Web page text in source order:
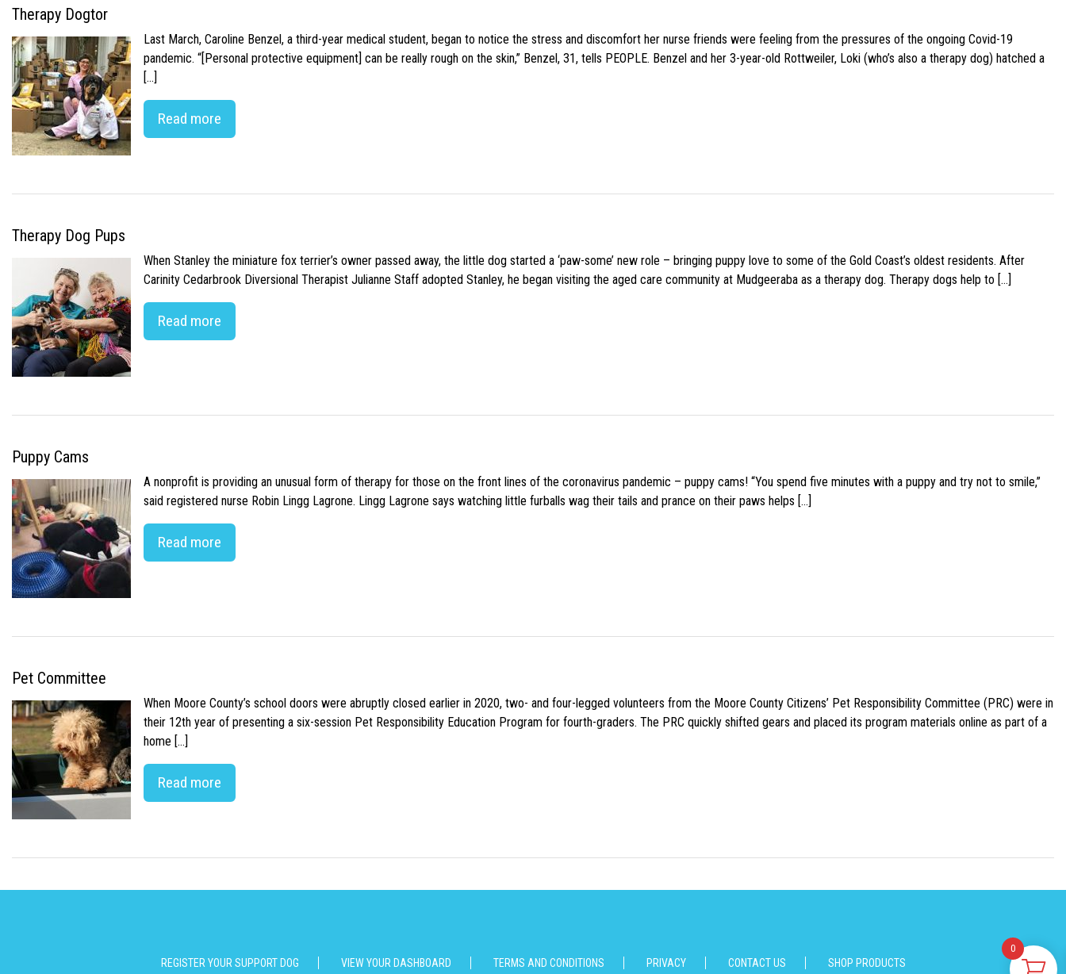
Therapy Dogtor
Last March, Caroline Benzel, a third-year medical student, began to notice the stress and discomfort her nurse friends were feeling from the pressures of the ongoing Covid-19
pandemic. “[Personal protective equipment] can be really rough on the skin,” Benzel, 31, tells PEOPLE. Benzel and her 3-year-old Rottweiler, Loki (who’s also a therapy dog) hatched a
[…]
Read more
Therapy Dog Pups
When Stanley the miniature fox terrier’s owner passed away, the little dog started a ‘paw-some’ new role – bringing puppy love to some of the Gold Coast’s oldest residents. After
Carinity Cedarbrook Diversional Therapist Julianne Staff adopted Stanley, he began visiting the aged care community at Mudgeeraba as a therapy dog. Therapy dogs help to […]
Read more
Puppy Cams
A nonprofit is providing an unusual form of therapy for those on the front lines of the coronavirus pandemic – puppy cams! “You spend five minutes with a puppy and try not to smile,”
said registered nurse Robin Lingg Lagrone. Lingg Lagrone says watching little furballs wag their tails and prance on their paws helps […]
Read more
Pet Committee
When Moore County’s school doors were abruptly closed earlier in 2020, two- and four-legged volunteers from the Moore County Citizens’ Pet Responsibility Committee (PRC) were in
their 12th year of presenting a six-session Pet Responsibility Education Program for fourth-graders. The PRC quickly shifted gears and placed its program materials online as part of a
home […]
Read more
REGISTER YOUR SUPPORT DOG VIEW YOUR DASHBOARD TERMS AND CONDITIONS PRIVACY CONTACT US SHOP PRODUCTS
0